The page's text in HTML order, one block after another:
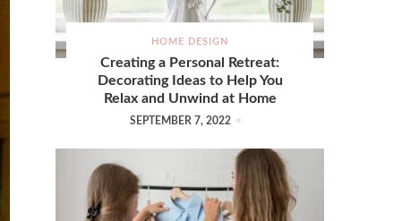
HOME DESIGN
Creating a Personal Retreat:
Decorating Ideas to Help You
Relax and Unwind at Home
SEPTEMBER 7, 2022